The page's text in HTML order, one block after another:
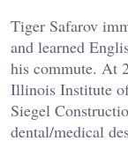
Tiger Safarov
and learned
his commute. At
Illinois Institute
Siegel
dental/medical